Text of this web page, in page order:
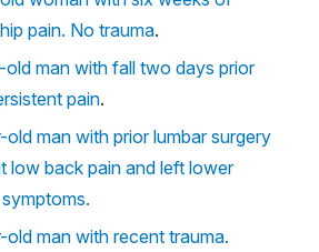
pain. No trauma.
man with fall two days prior
pain.
man with prior lumbar surgery
low back pain and left lower
man with recent trauma.